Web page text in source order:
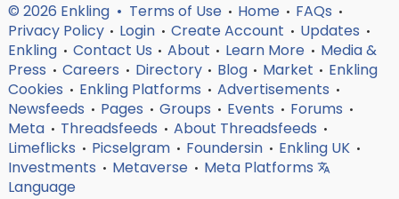
© 2026 Enkling • Terms of Use • Home • FAQs •
Privacy Policy • Login • Create Account • Updates •
Enkling • Contact Us • About • Learn More • Media &
Press • Careers • Directory • Blog • Market • Enkling
Cookies • Enkling Platforms • Advertisements •
Newsfeeds • Pages • Groups • Events • Forums •
Meta • Threadsfeeds • About Threadsfeeds •
Limeflicks • Picselgram • Foundersin • Enkling UK •
Investments • Metaverse • Meta Platforms
Language